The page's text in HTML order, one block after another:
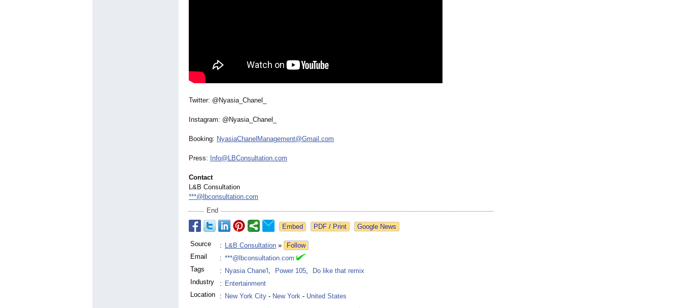
Twitter: @Nyasia_Chanel_
Instagram: @Nyasia_Chanel_
Booking: NyasiaChanelManagement@Gmail.com
Press: Info@LBConsultation.com
Contact
L&B Consultation
***@lbconsultation.com
End
Google News
Source : L&B Consultation »
Follow
Email
: ***@lbconsultation.com
Tags
: Nyasia Chane'l , Power 105,
Do like that remix
Industry
: Entertainment
Location
: New York City - New York - United States